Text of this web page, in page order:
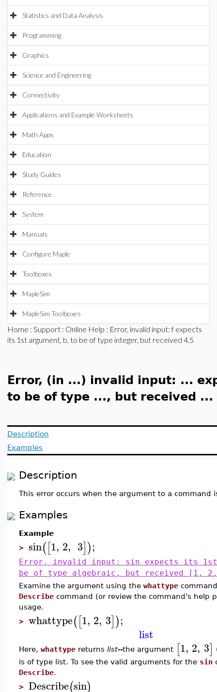
Statistics and Data Analysis
Programming
Graphics
Science and Engineering
Connectivity
Applications and Example Worksheets
Math Apps
Education
Study Guides
Reference
System
Manuals
Configure Maple
Toolboxes
MapleSim
MapleSim Toolboxes
Home : Support : Online Help : Error, invalid input: f expects
its 1st argument, b, to be of type integer, but received 4.5
Error, (in ...) invalid input: ...
to be of type ..., but received ...
Description
Examples
Description
This error occurs when the argument to a command
Examples
Example
> sin([1, 2, 3]);
Error, invalid input: sin expects its 1st
be of type algebraic, but received [1,
Examine the argument using the whattype
Describe command (or review the command's help
usage.
> whattype([1, 2, 3]);
list
Here, whattype returns list--the argument [1, 2, 3]
is of type list. To see the valid arguments for the sin
Describe.
> Describe(sin)